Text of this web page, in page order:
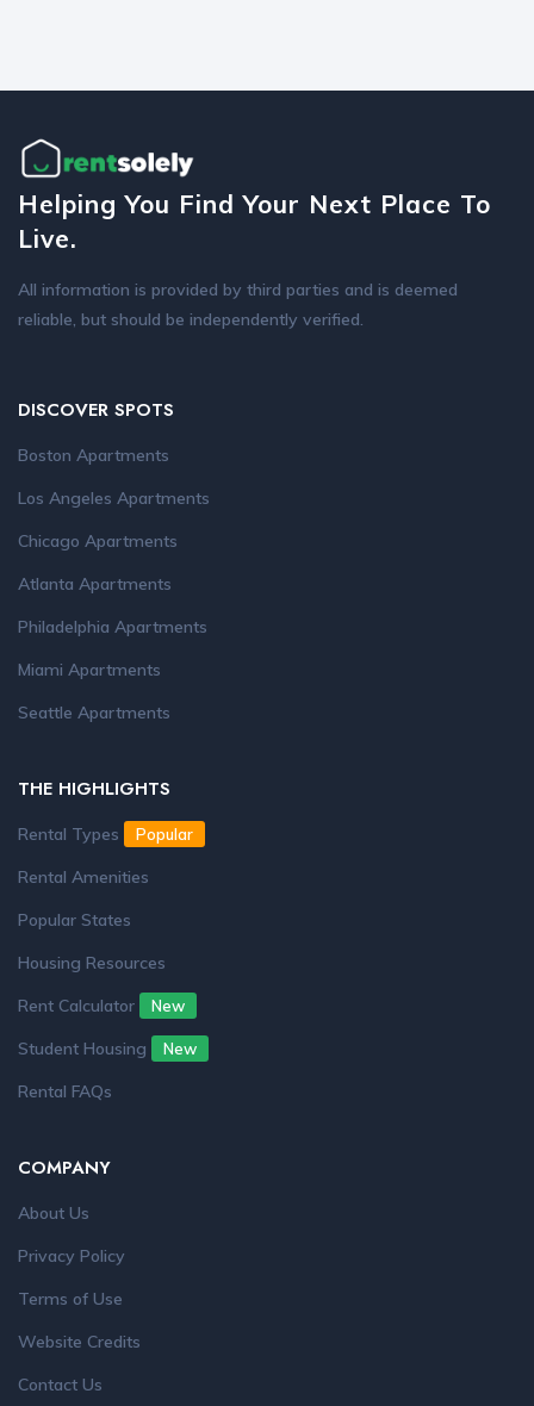
Helping You Find Your Next Place To
Live.
All information is provided by third parties and is deemed
reliable, but should be independently verified.
DISCOVER SPOTS
Boston Apartments
Los Angeles Apartments
Chicago Apartments
Atlanta Apartments
Philadelphia Apartments
Miami Apartments
Seattle Apartments
THE HIGHLIGHTS
Rental Types Popular
Rental Amenities
Popular States
Housing Resources
Rent Calculator
New
Student Housing New
Rental FAQs
COMPANY
About Us
Privacy Policy
Terms of Use
Website Credits
Contact Us